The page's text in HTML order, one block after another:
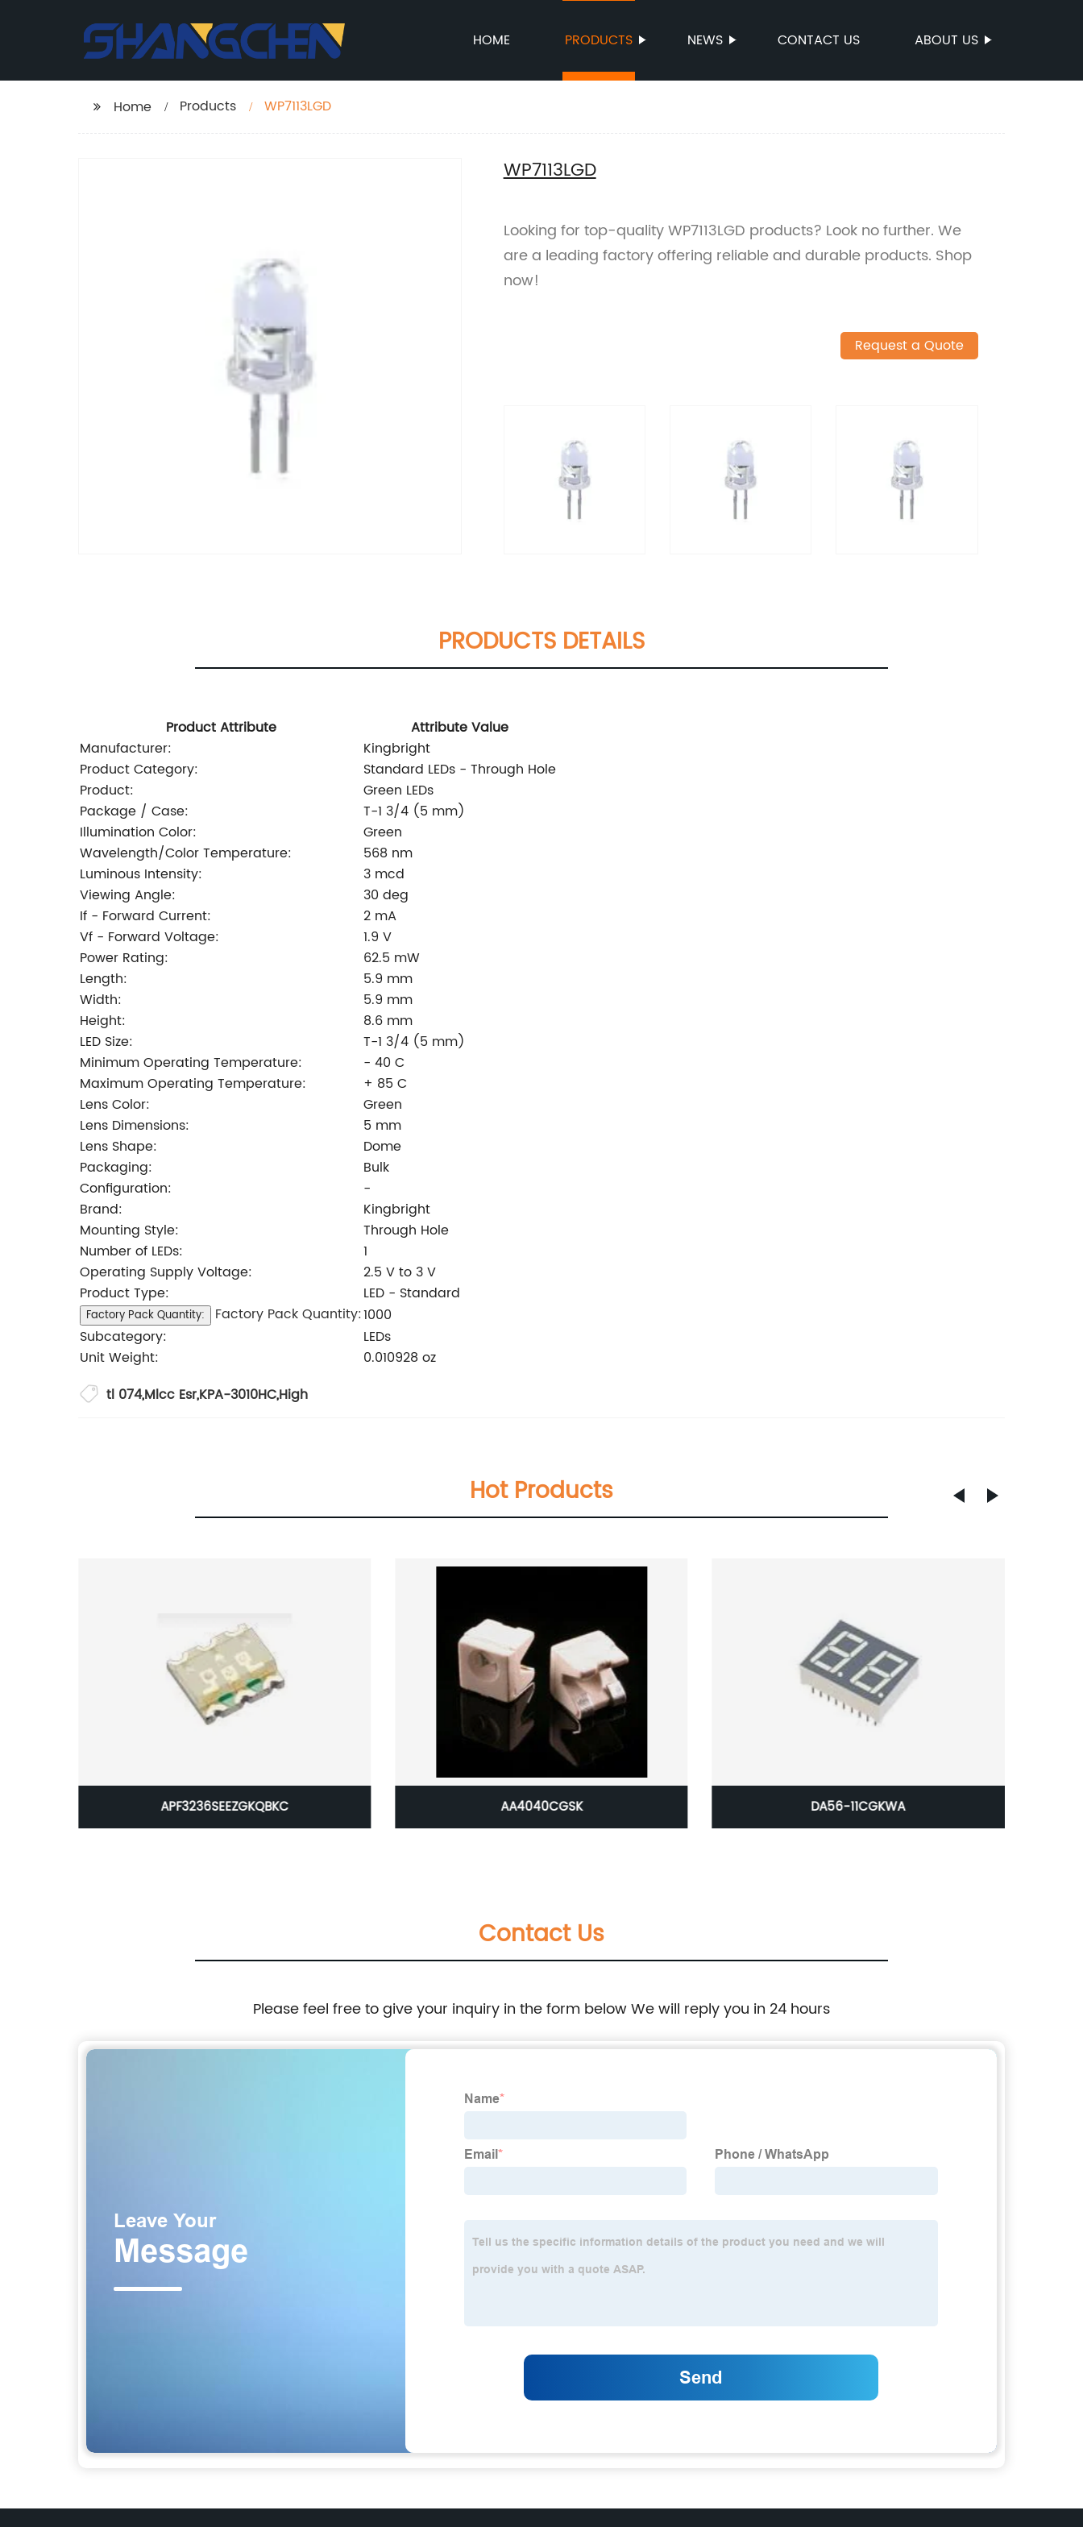
HOME PRODUCTS NEWS CONTACT US ABOUT US
Home Products WP7113LGD
WP7113LGD
Looking for top-quality WP7113LGD products? Look no further. We
are a leading factory offering reliable and durable products. Shop
now!
Request a Quote
PRODUCTS DETAILS
Product Attribute
Attribute Value
Manufacturer:
Kingbright
Product Category:
Standard LEDs - Through Hole
Product:
Green LEDs
Package / Case:
T-1 3/4 (5 mm)
Illumination Color:
Green
Wavelength/Color Temperature:
568 nm
Luminous Intensity:
3 mcd
Viewing Angle:
30 deg
If - Forward Current:
2 mA
Vf - Forward Voltage:
1.9 V
Power Rating:
62.5 mW
Length:
5.9 mm
Width:
5.9 mm
Height:
8.6 mm
LED Size:
T-1 3/4 (5 mm)
Minimum Operating Temperature:
- 40 C
Maximum Operating Temperature:
+ 85 C
Lens Color:
Green
Lens Dimensions:
5 mm
Lens Shape:
Dome
Packaging:
Bulk
Configuration:
-
Brand:
Kingbright
Mounting Style:
Through Hole
Number of LEDs:
1
Operating Supply Voltage:
2.5 V to 3 V
Product Type:
LED - Standard
Factory Pack Quantity: Factory Pack Quantity:1000
Subcategory:
LEDs
Unit Weight:
0.010928 oz
tl 074,Mlcc Esr,KPA-3010HC,High
Hot Products
APF3236SEEZGKQBKC AA4040CGSK DA56-11CGKWA
Contact Us
Please feel free to give your inquiry in the form below We will reply you in 24 hours